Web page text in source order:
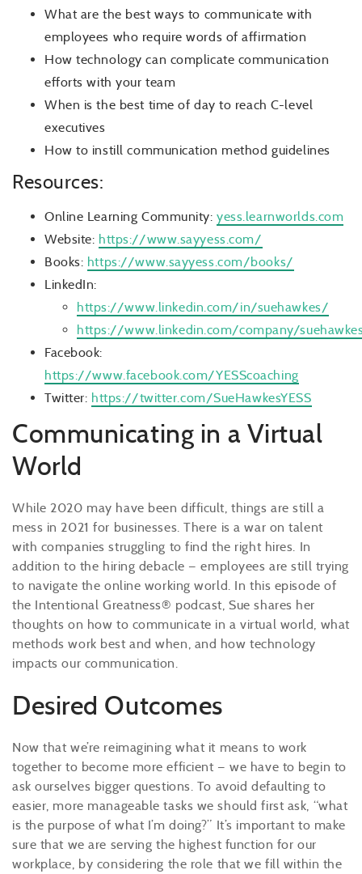
What are the best ways to communicate with
employees who require words of affirmation
How technology can complicate communication
efforts with your team
When is the best time of day to reach C-level
executives
How to instill communication method guidelines
Resources:
Online Learning Community:yess.learnworlds.com
Website: https://www.sayyess.com/
Books: https://www.sayyess.com/books/
LinkedIn:
https://www.linkedin.com/in/suehawkes/
https://www.linkedin.com/company/
Facebook:
https://www.facebook.com/YESScoaching
Twitter: https://twitter.com/SueHawkesYESS
Communicating in a Virtual
World
While 2020 may have been difficult, things are still a
mess in 2021 for businesses. There is a war on talent
with companies struggling to find the right hires. In
addition to the hiring debacle — employees are still trying
to navigate the online working world. In this episode of
the Intentional Greatness® podcast, Sue shares her
thoughts on how to communicate in a virtual world, what
methods work best and when, and how technology
impacts our communication.
Desired Outcomes
Now that we’re reimagining what it means to work
together to become more efficient — we have to begin to
ask ourselves bigger questions. To avoid defaulting to
easier, more manageable tasks we should first ask, “what
is the purpose of what I’m doing?” It’s important to make
sure that we are serving the highest function for our
workplace, by considering the role that we fill within the